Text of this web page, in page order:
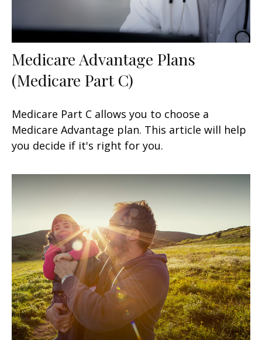
Medicare Advantage Plans
(Medicare Part C)
Medicare Part C allows you to choose a
Medicare Advantage plan. This article will help
you decide if it's right for you.